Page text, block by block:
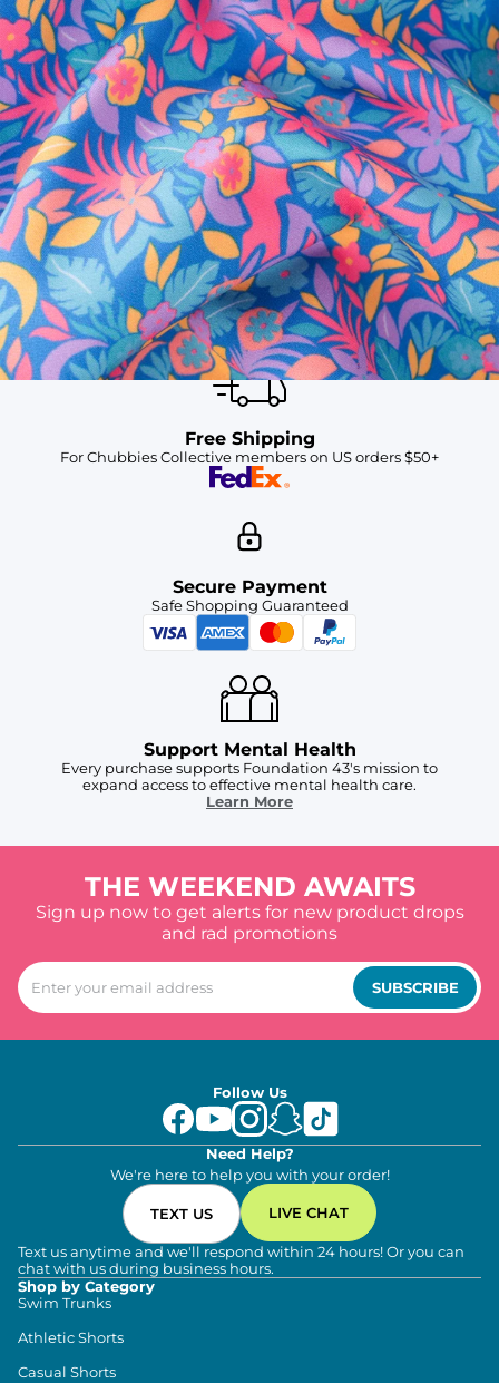
SHOP ALL COLLECTIONS
Available in Stores
Shop in one of our stores or at a wholesaler
Our Stores
Free Shipping
For Chubbies Collective members on US orders $50+
Secure Payment
Safe Shopping Guaranteed
Support Mental Health
Every purchase supports Foundation 43's mission to
expand access to effective mental health care.
Learn More
THE WEEKEND AWAITS
Sign up now to get alerts for new product drops
and rad promotions
SUBSCRIBE
Follow Us
Need Help?
We're here to help you with your order!
TEXT US LIVE CHAT
Text us anytime and we'll respond within 24 hours! Or you can
chat with us during business hours.
Shop by Category
Swim Trunks
Athletic Shorts
Casual Shorts